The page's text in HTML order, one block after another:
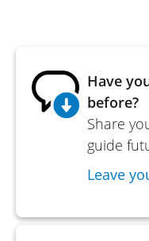
Have
before?
Share
guide
Leave